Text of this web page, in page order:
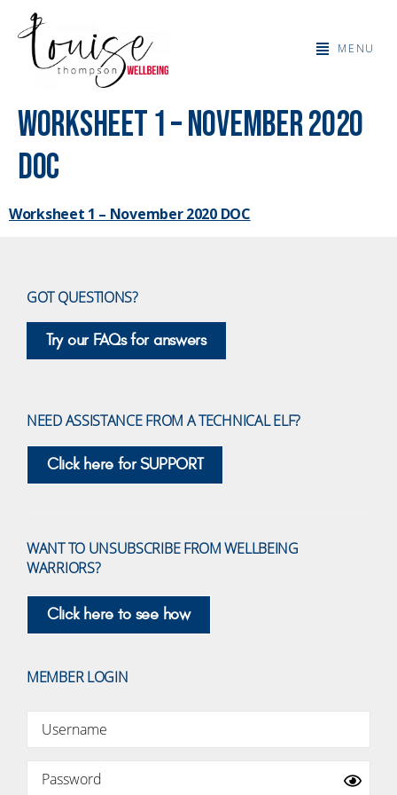
MENU
Worksheet 1 – November 2020
DOC
Worksheet 1 – November 2020 DOC
GOT QUESTIONS?
Try our FAQs for answers
NEED ASSISTANCE FROM A TECHNICAL ELF?
Click here for SUPPORT
WANT TO UNSUBSCRIBE FROM WELLBEING
WARRIORS?
Click here to see how
MEMBER LOGIN